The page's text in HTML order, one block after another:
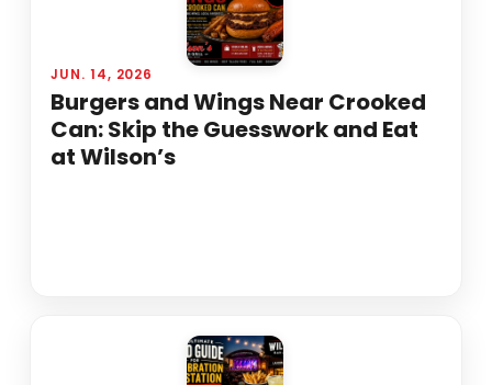
JUN. 14, 2026
Burgers and Wings Near Crooked
Can: Skip the Guesswork and Eat
at Wilson’s